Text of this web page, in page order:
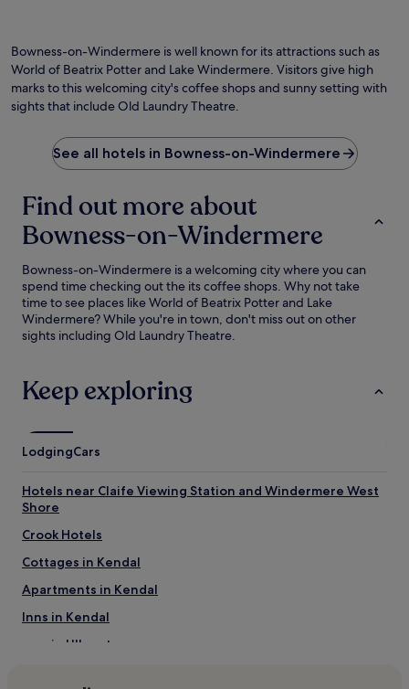
Bowness-on-Windermere is well known for its attractions such as
World of Beatrix Potter and Lake Windermere. Visitors give high
marks to this welcoming city's coffee shops and sunny setting with
sights that include Old Laundry Theatre.
See all hotels in Bowness-on-Windermere
Find out more about
Bowness-on-Windermere
Bowness-on-Windermere is a welcoming city where you can
spend time checking out the its coffee shops. Why not take
time to see places like World of Beatrix Potter and Lake
Windermere? While you're in town, don't miss out on other
sights including Old Laundry Theatre.
Keep exploring
LodgingCars
Hotels near Claife Viewing Station and Windermere West
Shore
Crook Hotels
Cottages in Kendal
Apartments in Kendal
Inns in Kendal
Inns in Ullswater